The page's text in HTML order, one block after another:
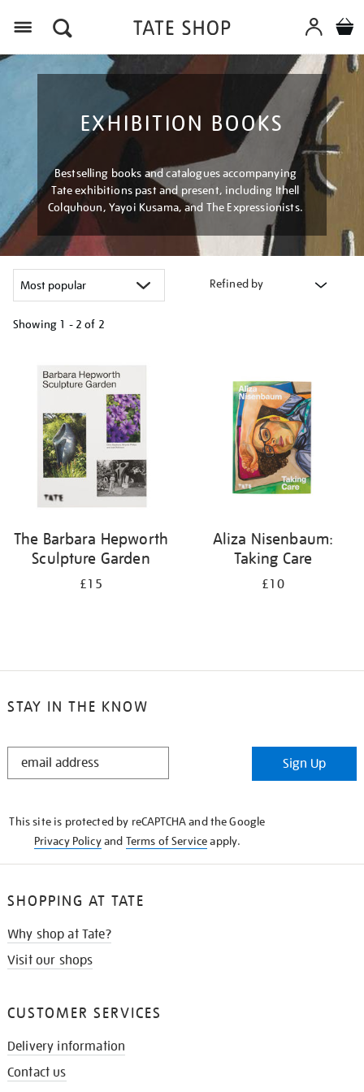
EXHIBITION BOOKS
Bestselling books and catalogues accompanying
Tate exhibitions past and present, including Ithell
Colquhoun, Yayoi Kusama, and The Expressionists.
Refined by
Showing 1 - 2 of 2
results
The Barbara Hepworth
Sculpture Garden
£15
Aliza Nisenbaum:
Taking Care
£10
STAY IN THE KNOW
STAY
Sign Up
This site is protected by reCAPTCHA and the Google
Privacy Policyand Terms of Serviceapply.
SHOPPING AT TATE
Why shop at Tate?
Visit our shops
CUSTOMER SERVICES
Delivery information
Contact us